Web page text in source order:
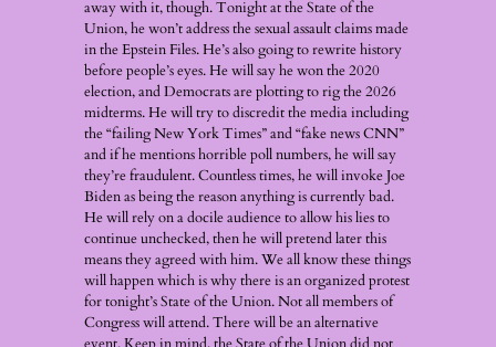
away with it, though. Tonight at the State of the
Union, he won’t address the sexual assault claims made
in the Epstein Files. He’s also going to rewrite history
before people’s eyes. He will say he won the 2020
election, and Democrats are plotting to rig the 2026
midterms. He will try to discredit the media including
the “failing New York Times” and “fake news CNN”
and if he mentions horrible poll numbers, he will say
they’re fraudulent. Countless times, he will invoke Joe
Biden as being the reason anything is currently bad.
He will rely on a docile audience to allow his lies to
continue unchecked, then he will pretend later this
means they agreed with him. We all know these things
will happen which is why there is an organized protest
for tonight’s State of the Union. Not all members of
Congress will attend. There will be an alternative